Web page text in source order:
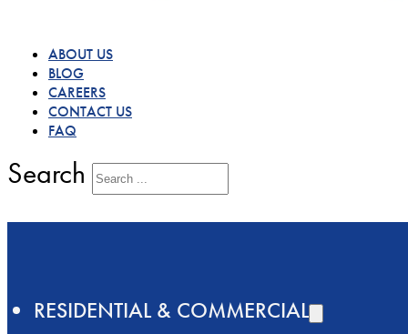
ABOUT US
BLOG
CAREERS
CONTACT US
FAQ
Search
RESIDENTIAL & COMMERCIAL